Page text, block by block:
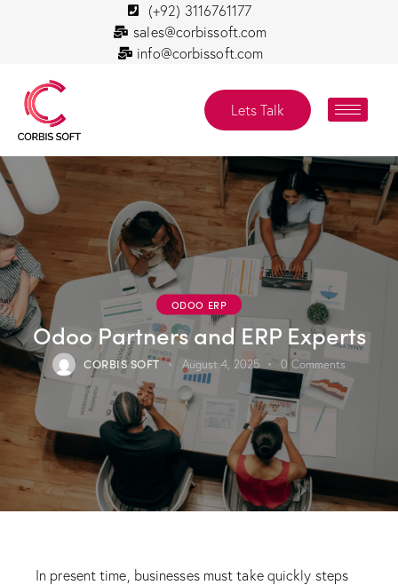
(+92) 3116761177
sales@corbissoft.com
info@corbissoft.com
Lets Talk
ODOO ERP
Odoo Partners and ERP Experts
CORBIS SOFT August 4, 2025 0 Comments
In present time, businesses must take quickly steps